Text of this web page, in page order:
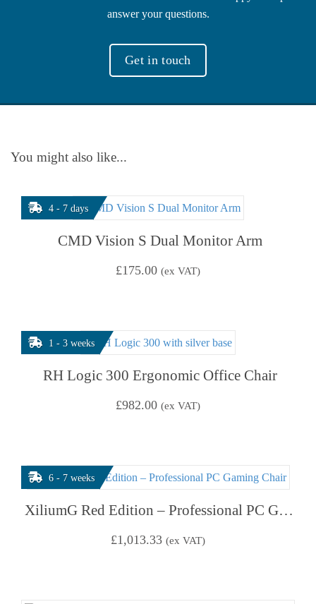
answer your questions.
Get in touch
You might also like...
CMD Vision S Dual Monitor Arm
£175.00 (ex VAT)
4 - 7 days
RH Logic 300 Ergonomic Office Chair
£982.00 (ex VAT)
1 - 3 weeks
XiliumG Red Edition – Professional PC Gaming Chair
£1,013.33 (ex VAT)
6 - 7 weeks